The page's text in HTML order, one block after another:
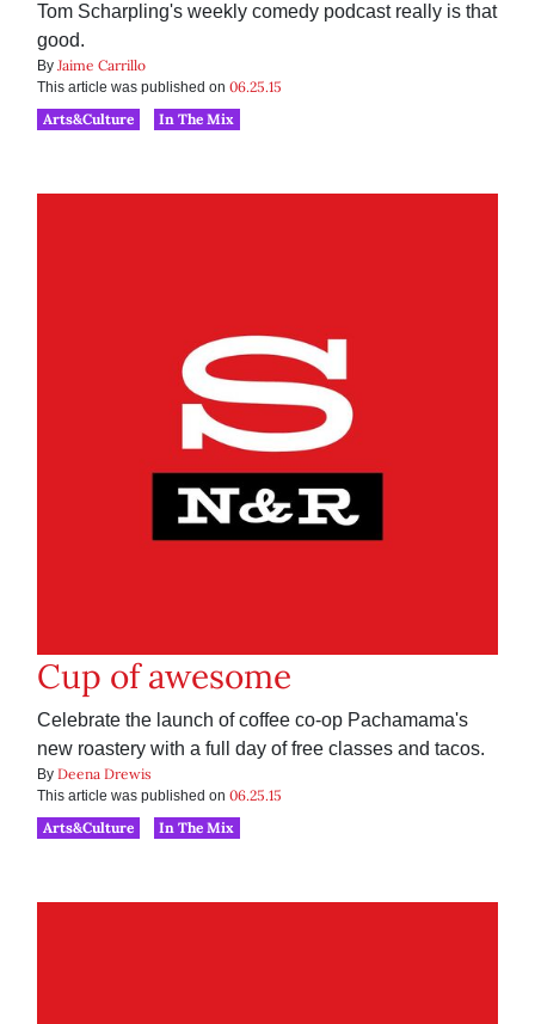
Tom Scharpling's weekly comedy podcast really is that
good.
By Jaime Carrillo
This article was published on 06.25.15
Arts&Culture
In The Mix
Cup of awesome
Celebrate the launch of coffee co-op Pachamama's
new roastery with a full day of free classes and tacos.
By Deena Drewis
This article was published on 06.25.15
Arts&Culture
In The Mix